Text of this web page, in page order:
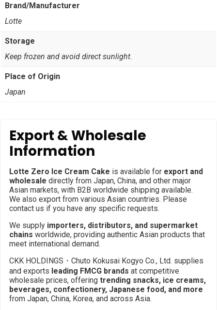
Brand/Manufacturer
Lotte
Storage
Keep frozen and avoid direct sunlight.
Place of Origin
Japan
Export & Wholesale
Information
Lotte Zero Ice Cream Cake is available for export and
wholesale directly from Japan, China, and other major
Asian markets, with B2B worldwide shipping available.
We also export from various Asian countries. Please
contact us if you have any specific requests.
We supply importers, distributors, and supermarket
chains worldwide, providing authentic Asian products that
meet international demand.
CKK HOLDINGS・Chuto Kokusai Kogyo Co., Ltd. supplies
and exports leading FMCG brands at competitive
wholesale prices, offering trending snacks, ice creams,
beverages, confectionery, Japanese food, and more
from Japan, China, Korea, and across Asia.